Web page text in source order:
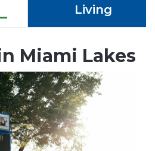
Living
Miami Lakes